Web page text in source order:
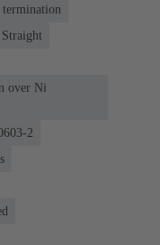
termination
Straight
over Ni
2